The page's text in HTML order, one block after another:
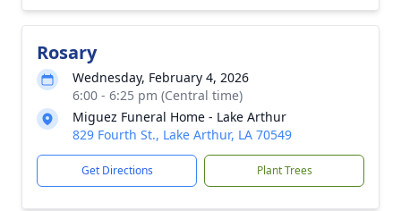
Rosary
Wednesday, February 4, 2026
6:00 - 6:25 pm (Central time)
Miguez Funeral Home - Lake Arthur
829 Fourth St., Lake Arthur, LA 70549
Get Directions Plant Trees